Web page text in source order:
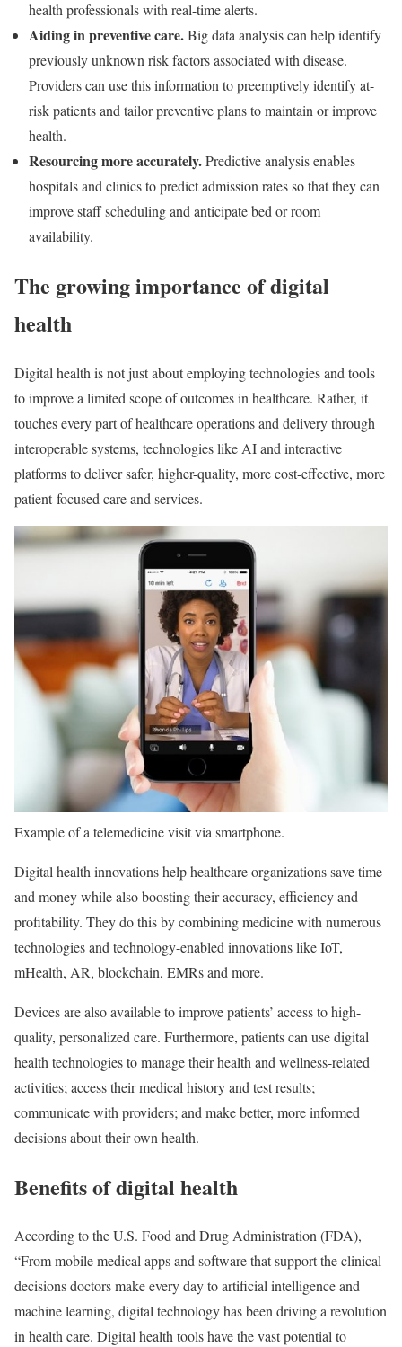
health professionals with real-time alerts.
Aiding in preventive care.Big data analysis can help identify
previously unknown risk factors associated with disease.
Providers can use this information to preemptively identify at-
risk patients and tailor preventive plans to maintain or improve
health.
Resourcing more accurately.Predictive analysis enables
hospitals and clinics to predict admission rates so that they can
improve staff scheduling and anticipate bed or room
availability.
The growing importance of digital
health
Digital health is not just about employing technologies and tools
to improve a limited scope of outcomes in healthcare. Rather, it
touches every part of healthcare operations and delivery through
interoperable systems, technologies like AI and interactive
platforms to deliver safer, higher-quality, more cost-effective, more
patient-focused care and services.
Example of a telemedicine visit via smartphone.
Digital health innovations help healthcare organizations save time
and money while also boosting their accuracy, efficiency and
profitability. They do this by combining medicine with numerous
technologies and technology-enabled innovations like IoT,
mHealth, AR, blockchain, EMRs and more.
Devices are also available to improve patients’ access to high-
quality, personalized care. Furthermore, patients can use digital
health technologies to manage their health and wellness-related
activities; access their medical history and test results;
communicate with providers; and make better, more informed
decisions about their own health.
Benefits of digital health
According to the U.S. Food and Drug Administration (FDA),
“From mobile medical apps and software that support the clinical
decisions doctors make every day to artificial intelligence and
machine learning, digital technology has been driving a revolution
in health care. Digital health tools have the vast potential to